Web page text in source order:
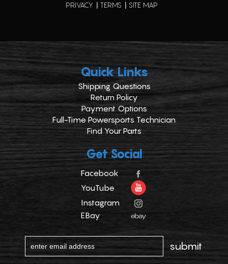
PRIVACY TERMS SITE MAP
Quick Links
Shipping Questions
Return Policy
Payment Options
Full-Time Powersports Technician
Find Your Parts
Get Social
Facebook
YouTube
Instagram
EBay